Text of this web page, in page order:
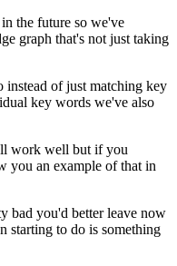
the future so we've
graph that's not just taking
instead of just matching key
key words we've also
work well but if you
you an example of that in
bad you'd better leave now
starting to do is something